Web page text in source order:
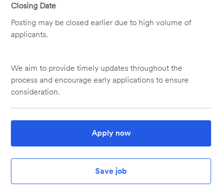
Closing Date
Posting may be closed earlier due to high volume of
applicants.
We aim to provide timely updates throughout the
process and encourage early applications to ensure
consideration.
Apply now
Save job